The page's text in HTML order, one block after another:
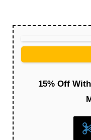
15% Off